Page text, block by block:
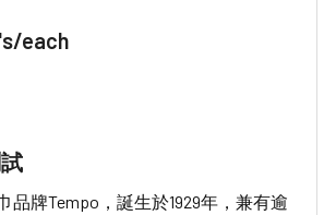
each
品牌Tempo，誕生於1929年，兼有逾